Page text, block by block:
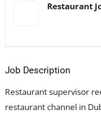
Restaurant
Job Description
Restaurant supervisor
restaurant channel in